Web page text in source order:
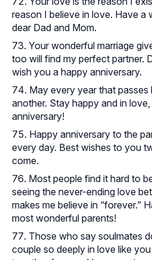
reason I believe in love. Have a
dear Dad and Mom.
Your wonderful marriage
too will find my perfect partner.
wish you a happy anniversary.
May every year that
another. Stay happy and in
anniversary!
Happy anniversary to the
every day. Best wishes to you
come.
Most people find it hard to
seeing the never-ending love
makes me believe in “forever.”
most wonderful parents!
Those who say soulmates
couple so deeply in love like